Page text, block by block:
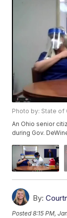
Photo by: State of
An Ohio senior
during Gov.
By:
Posted8:15 PM,